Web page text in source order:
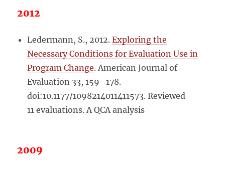
2012
Ledermann, S., 2012.Exploring the
Necessary Conditions for Evaluation Use in
Program Change. American Journal of
Evaluation 33, 159–178.
doi:10.1177/1098214011411573. Reviewed
11 evaluations. A QCA analysis
2009